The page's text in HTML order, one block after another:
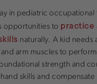
in pediatric
opportunities to practice
naturally. A kid needs
arm muscles to
strength and
skills and compensate